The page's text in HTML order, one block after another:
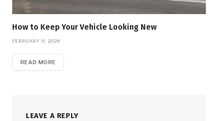
How to Keep Your Vehicle Looking New
FEBRUARY 11, 2026
READ MORE
LEAVE A REPLY